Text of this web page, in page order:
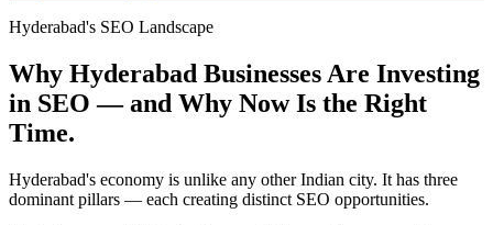
Hyderabad's SEO Landscape
Why Hyderabad Businesses Are Investing
in SEO — and Why Now Is the Right
Time.
Hyderabad's economy is unlike any other Indian city. It has three
dominant pillars — each creating distinct SEO opportunities.